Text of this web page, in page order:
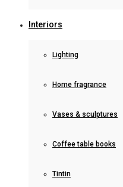
Interiors
Lighting
Home fragrance
Vases & sculptures
Coffee table books
Tintin